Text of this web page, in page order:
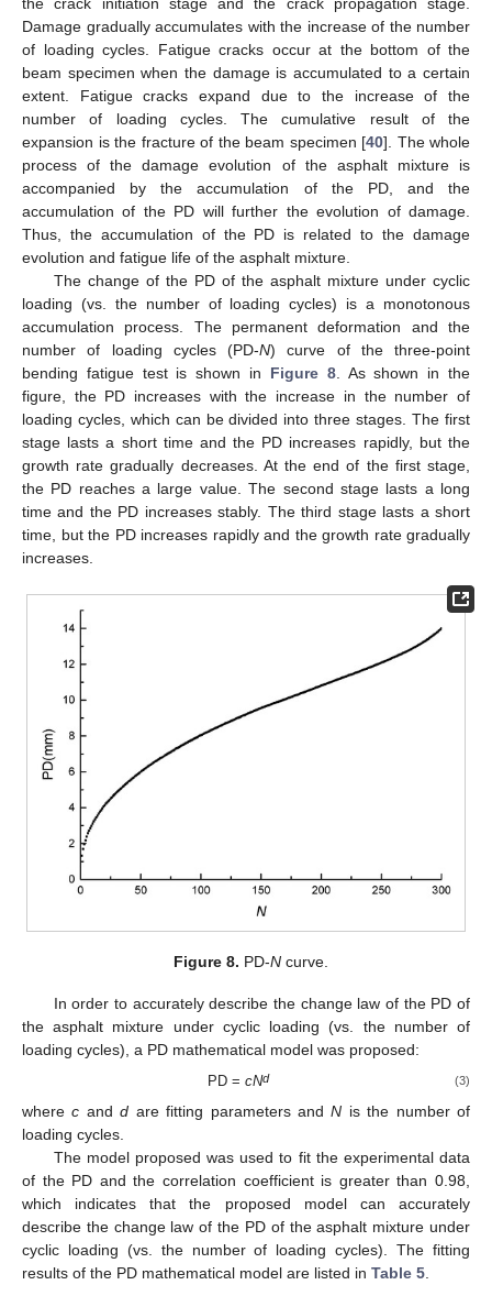
Damage gradually accumulates with the increase of the number
of loading cycles. Fatigue cracks occur at the bottom of the
beam specimen when the damage is accumulated to a certain
extent. Fatigue cracks expand due to the increase of the
number of loading cycles. The cumulative result of the
expansion is the fracture of the beam specimen [40]. The whole
process of the damage evolution of the asphalt mixture is
accompanied by the accumulation of the PD, and the
accumulation of the PD will further the evolution of damage.
Thus, the accumulation of the PD is related to the damage
evolution and fatigue life of the asphalt mixture.
The change of the PD of the asphalt mixture under cyclic
loading (vs. the number of loading cycles) is a monotonous
accumulation process. The permanent deformation and the
number of loading cycles (PD-N) curve of the three-point
bending fatigue test is shown in Figure 8. As shown in the
figure, the PD increases with the increase in the number of
loading cycles, which can be divided into three stages. The first
stage lasts a short time and the PD increases rapidly, but the
growth rate gradually decreases. At the end of the first stage,
the PD reaches a large value. The second stage lasts a long
time and the PD increases stably. The third stage lasts a short
time, but the PD increases rapidly and the growth rate gradually
increases.
Figure 8. PD-Ncurve.
In order to accurately describe the change law of the PD of
the asphalt mixture under cyclic loading (vs. the number of
loading cycles), a PD mathematical model was proposed:
PD = cNd (3)
wherec andd are fitting parameters andN is the number of
loading cycles.
The model proposed was used to fit the experimental data
of the PD and the correlation coefficient is greater than 0.98,
which indicates that the proposed model can accurately
describe the change law of the PD of the asphalt mixture under
cyclic loading (vs. the number of loading cycles). The fitting
results of the PD mathematical model are listed in Table 5